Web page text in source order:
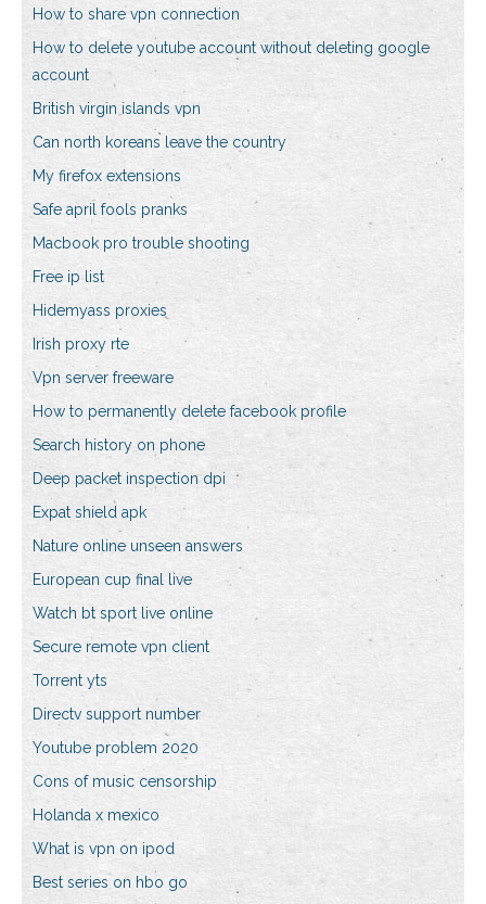
How to share vpn connection
How to delete youtube account without deleting google
account
British virgin islands vpn
Can north koreans leave the country
My firefox extensions
Safe april fools pranks
Macbook pro trouble shooting
Free ip list
Hidemyass proxies
Irish proxy rte
Vpn server freeware
How to permanently delete facebook profile
Search history on phone
Deep packet inspection dpi
Expat shield apk
Nature online unseen answers
European cup final live
Watch bt sport live online
Secure remote vpn client
Torrent yts
Directv support number
Youtube problem 2020
Cons of music censorship
Holanda x mexico
What is vpn on ipod
Best series on hbo go